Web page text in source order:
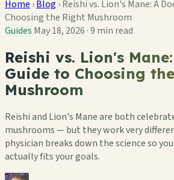
Home ›Blog ›Reishi vs. Lion's Mane: A
Choosing the Right Mushroom
Guides May 18, 2026 ·9 min read
Reishi vs. Lion's
Guide to Choosing
Mushroom
Reishi and Lion's Mane are both
mushrooms — but they work very
physician breaks down the science so
actually fits your goals.